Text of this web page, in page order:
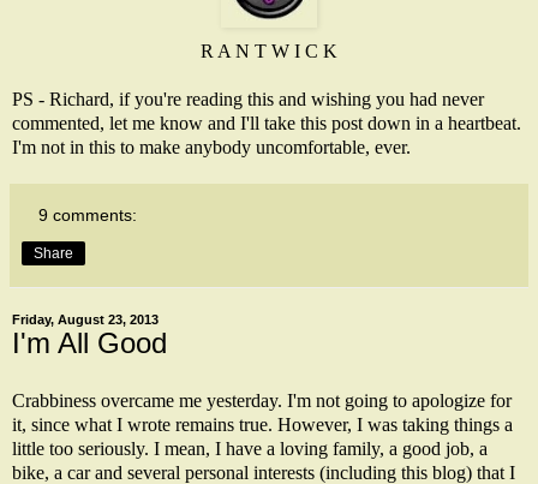
R A N T W I C K
PS - Richard, if you're reading this and wishing you had never
commented, let me know and I'll take this post down in a heartbeat.
I'm not in this to make anybody uncomfortable, ever.
9 comments:
Share
Friday, August 23, 2013
I'm All Good
Crabbiness overcame me yesterday. I'm not going to apologize for
it, since what I wrote remains true. However, I was taking things a
little too seriously. I mean, I have a loving family, a good job, a
bike, a car and several personal interests (including this blog) that I